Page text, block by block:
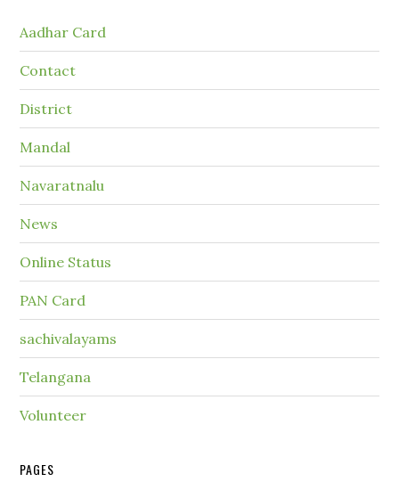
Aadhar Card
Contact
District
Mandal
Navaratnalu
News
Online Status
PAN Card
sachivalayams
Telangana
Volunteer
PAGES